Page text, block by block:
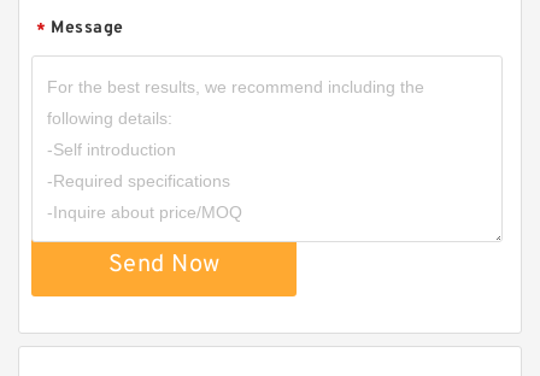
* Message
Send Now